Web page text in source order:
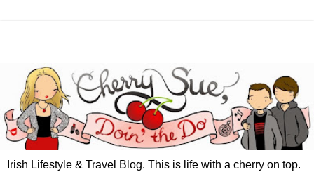
Irish Lifestyle & Travel Blog. This is life with a cherry on top.